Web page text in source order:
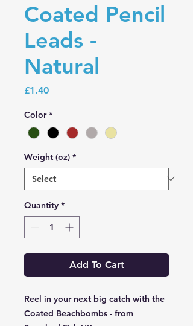
Coated Pencil
Leads -
Natural
£1.40Price
Color *
Weight (oz) *
Quantity *
Add To Cart
Reel in your next big catch with the
Coated Beachbombs - from